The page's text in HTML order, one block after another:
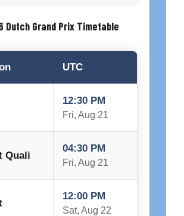
Dutch Grand Prix Timetable
UTC
12:30 PM
Fri, Aug 21
Quali
04:30 PM
Fri, Aug 21
12:00 PM
Sat, Aug 22